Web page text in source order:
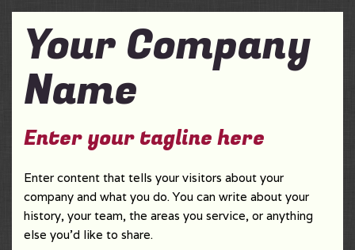
Your Company
Name
Enter your tagline here
Enter content that tells your visitors about your
company and what you do. You can write about your
history, your team, the areas you service, or anything
else you'd like to share.